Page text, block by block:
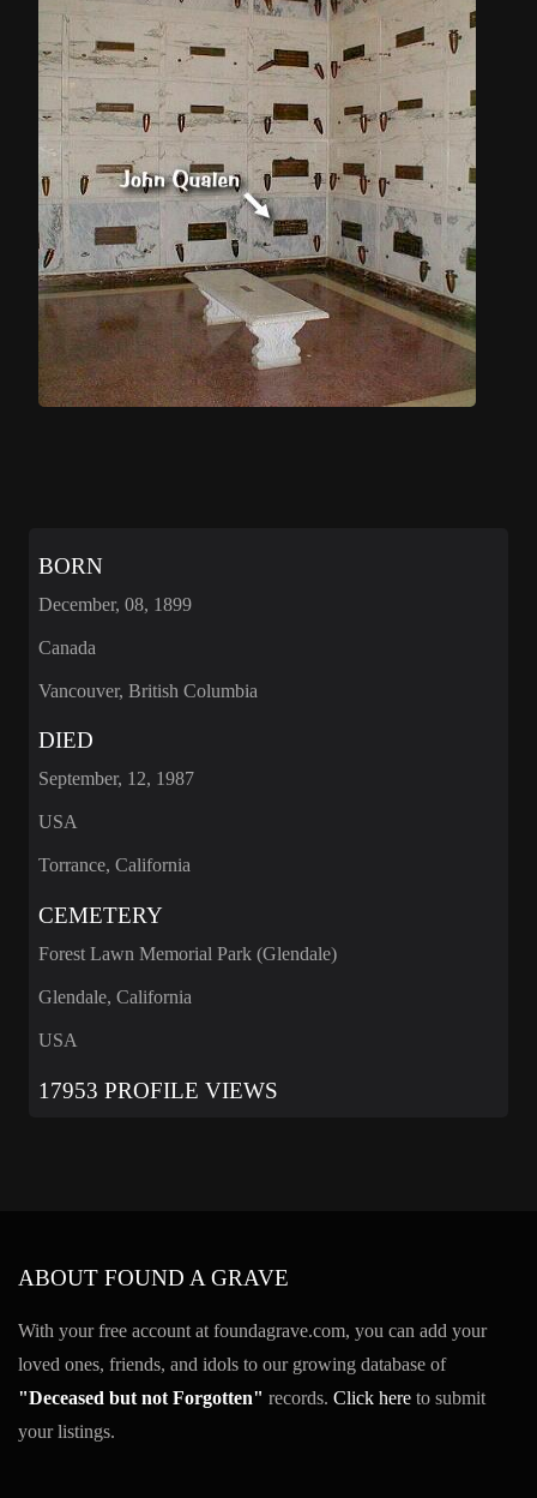
BORN
December, 08, 1899
Canada
Vancouver, British Columbia
DIED
September, 12, 1987
USA
Torrance, California
CEMETERY
Forest Lawn Memorial Park (Glendale)
Glendale, California
USA
17953 PROFILE VIEWS
ABOUT FOUND A GRAVE
With your free account at foundagrave.com, you can add your
loved ones, friends, and idols to our growing database of
"Deceased but not Forgotten" records. Click here to submit
your listings.